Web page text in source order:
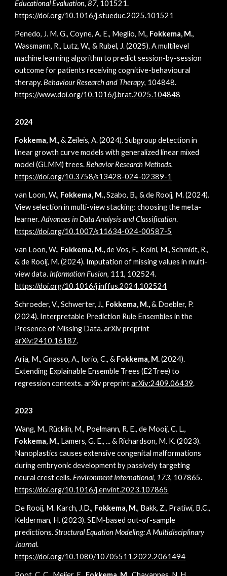
Educational Evaluation,87, 101521.
https://doi.org/10.1016/j.stueduc.2025.101521
Penedo, J. M. G., Coyne, A. E., Meglio, M., Fokkema, M.,
Wassmann, R., Lutz, W., & Rubel, J. (2025). A multilevel
machine learning algorithm to predict session-by-session
outcome for patients receiving cognitive-behavioural
therapy.Behaviour Research and Therapy, 104848.
https://www.doi.org/10.1016/j.brat.2025.104848
2024
Fokkema, M.,& Zeileis, A. (2024). Subgroup detection in
linear growth curve models with generalized linear mixed
model (GLMM) trees.Behavior Research Methods.
https://doi.org/10.3758/s13428-024-02389-1
van Loon, W., Fokkema, M.,Szabo, B., & de Rooij, M. (2024).
View selection in multi-view stacking: choosing the meta-
learner.Advances in Data Analysis and Classification.
https://doi.org/10.1007/s11634-024-00587-5
van Loon, W., Fokkema, M.,de Vos, F., Koini, M., Schmidt, R.,
& de Rooij, M. (2024). Imputation of missing values in multi-
view data. Information Fusion, 111, 102524.
https://doi.org/10.1016/j.inffus.2024.102524
Schroeder, V., Schwerter, J., Fokkema, M.,& Doebler, P.
(2024). Interpretable Prediction Rule Ensembles in the
Presence of Missing Data. arXiv preprint
arXiv:2410.16187.
Aria, M., Gnasso, A., Iorio, C., & Fokkema, M.(2024).
Extending Explainable Ensemble Trees (E2Tree) to
regression contexts. arXiv preprintarXiv:2409.06439.
2023
Wang, M., Rücklin, M., Poelmann, R. E., de Mooij, C. L.,
Fokkema, M., Lamers, G. E., ... & Richardson, M. K. (2023).
Nanoplastics causes extensive congenital malformations
during embryonic development by passively targeting
neural crest cells.Environment International, 173, 107865.
https://doi.org/10.1016/j.envint.2023.107865
De Rooij, M. Karch, J.D., Fokkema, M., Bakk, Z., Pratiwi, B.C.,
Kelderman, H. (2023). SEM-based out-of-sample
predictions.Structural Equation Modeling: A Multidisciplinary
Journal.
https://doi.org/10.1080/10705511.2022.2061494